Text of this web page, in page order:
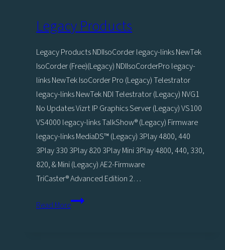
Legacy Products
Legacy Products NDIIsoCorder legacy-links NewTek
IsoCorder (Free)(Legacy) NDIIsoCorderPro legacy-
links NewTek IsoCorder Pro (Legacy) Telestrator
legacy-links NewTek NDI Telestrator (Legacy) NVG1
No Updates Vizrt IP Graphics Server (Legacy) VS100
VS4000 legacy-links TalkShow® (Legacy) Firmware
legacy-links MediaDS™ (Legacy) 3Play 4800, 440
3Play 330 3Play 820 3Play Mini 3Play 4800, 440, 330,
820, & Mini (Legacy) AE2-Firmware
TriCaster® Advanced Edition 2…
Read MoreLegacy